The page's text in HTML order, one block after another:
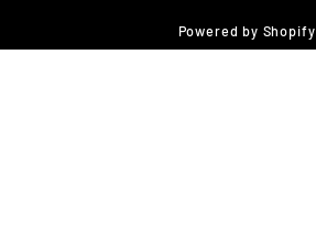
Powered by Shopify